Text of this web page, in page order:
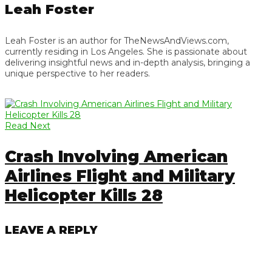
Leah Foster
Leah Foster is an author for TheNewsAndViews.com,
currently residing in Los Angeles. She is passionate about
delivering insightful news and in-depth analysis, bringing a
unique perspective to her readers.
Read Next
Crash Involving American
Airlines Flight and Military
Helicopter Kills 28
LEAVE A REPLY